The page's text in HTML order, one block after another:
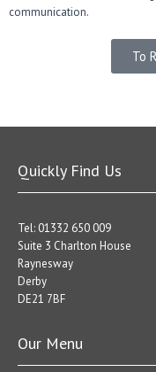
communication.
To
Quickly Find Us
Tel: 01332 650 009
Suite 3 Charlton House
Raynesway
Derby
DE21 7BF
Our Menu